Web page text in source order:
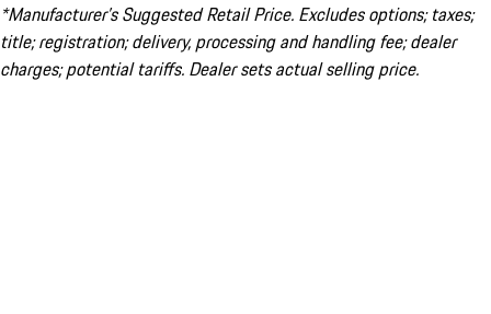
*Manufacturer’s Suggested Retail Price. Excludes options; taxes;
title; registration; delivery, processing and handling fee; dealer
charges; potential tariffs. Dealer sets actual selling price.